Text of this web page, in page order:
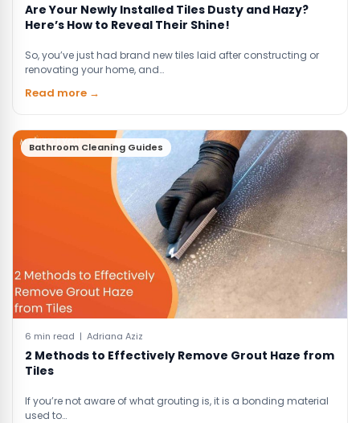
Are Your Newly Installed Tiles Dusty and Hazy?
Here’s How to Reveal Their Shine!
So, you’ve just had brand new tiles laid after constructing or
renovating your home, and…
Read more →
Bathroom Cleaning Guides
6 min read | Adriana Aziz
2 Methods to Effectively Remove Grout Haze from
Tiles
If you’re not aware of what grouting is, it is a bonding material
used to…